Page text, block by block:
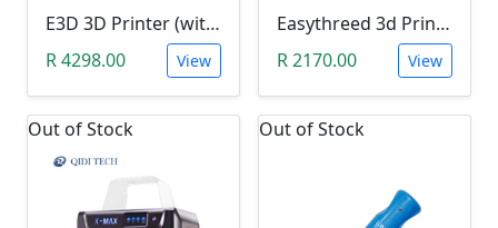
E3D 3D Printer (with 1 Roll of Filament)
R 4298.00
View
Easythreed 3d Printer X1 K7 Mini (100x100x100mm Build Volume with Removable Magnetic Plate)
R 2170.00
View
Out of Stock Out of Stock